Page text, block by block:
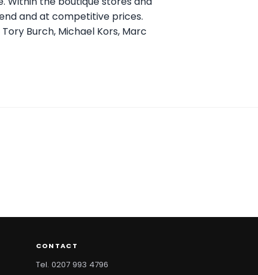
and at competitive prices.
Burch, Michael Kors, Marc
CONTACT
Tel. 0207 993 4796